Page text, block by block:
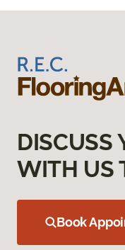
DISCUSS
WITH US
Book